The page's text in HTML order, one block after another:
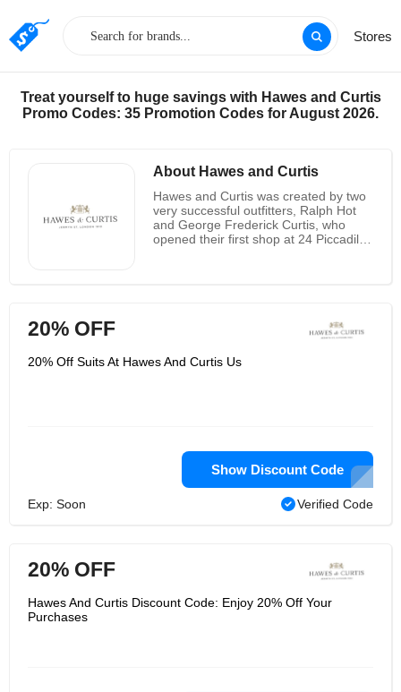
Stores
Treat yourself to huge savings with Hawes and Curtis
Promo Codes: 35 Promotion Codes for August 2026.
About Hawes and Curtis
Hawes and Curtis was created by two
very successful outfitters, Ralph Hot
and George Frederick Curtis, who
opened their first shop at 24 Piccadilly
a history of more than 100 years, has
an outstanding British history and a
brand currently has more than 20
the United States. Due to its rapid
international expansion and prominent
online presence, Hawes and Curtis is
an internationally recognized brand
that attracts customers from all over
20% OFF
20% Off Suits At Hawes And Curtis Us
Show Discount Code
Exp: Soon Verified Code
20% OFF
Hawes And Curtis Discount Code: Enjoy 20% Off Your
Purchases